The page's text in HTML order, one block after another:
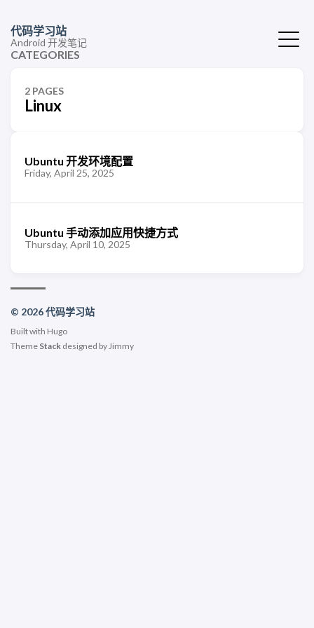
代码学习站
Android 开发笔记
CATEGORIES
2 PAGES
Linux
Ubuntu 开发环境配置
Friday, April 25, 2025
Ubuntu 手动添加应用快捷方式
Thursday, April 10, 2025
© 2026 代码学习站
Built with Hugo
Theme Stack designed by Jimmy